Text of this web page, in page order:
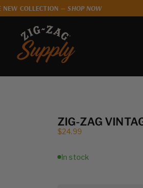
NEW COLLECTION — SHOP NOW
ZIG-ZAG
Sale price
$24.99
In stock